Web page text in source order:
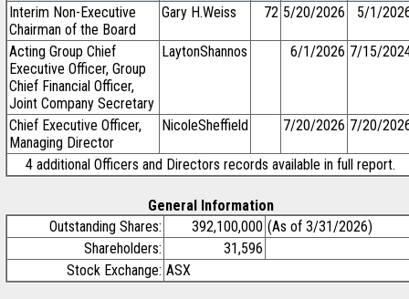
Interim Non-Executive
Chairman of the Board
Gary H.Weiss 72 5/20/2026 5/1/
Acting Group Chief
Executive Officer, Group
Chief Financial Officer,
Joint Company Secretary
LaytonShannos 6/1/2026 7/15/
Chief Executive Officer,
Managing Director
NicoleSheffield 7/20/2026 7/20/
4 additional Officers and Directors records available in full report.
General Information
Outstanding Shares:
392,100,000 (As of 3/31/2026)
Shareholders:
31,596
Stock Exchange: ASX